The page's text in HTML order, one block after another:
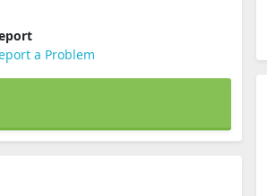
a Problem